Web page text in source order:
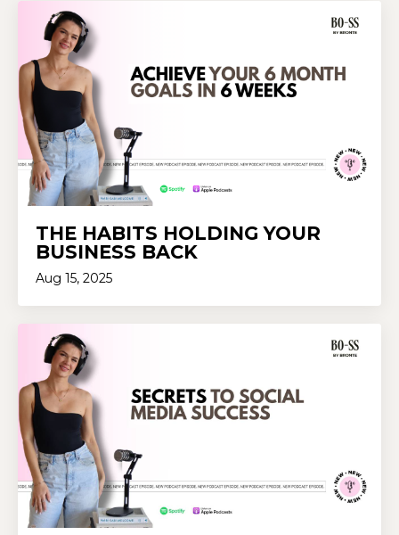
THE HABITS HOLDING YOUR
BUSINESS BACK
Aug 15, 2025